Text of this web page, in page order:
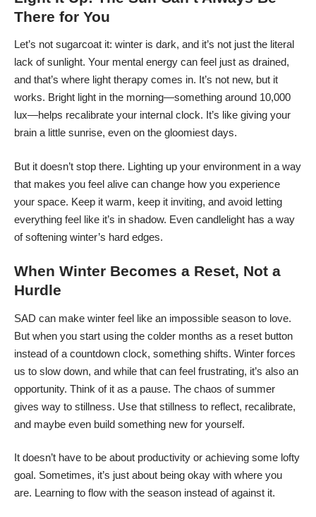
There for You
Let’s not sugarcoat it: winter is dark, and it’s not just the literal
lack of sunlight. Your mental energy can feel just as drained,
and that’s where light therapy comes in. It’s not new, but it
works. Bright light in the morning—something around 10,000
lux—helps recalibrate your internal clock. It’s like giving your
brain a little sunrise, even on the gloomiest days.
But it doesn’t stop there. Lighting up your environment in a way
that makes you feel alive can change how you experience
your space. Keep it warm, keep it inviting, and avoid letting
everything feel like it’s in shadow. Even candlelight has a way
of softening winter’s hard edges.
When Winter Becomes a Reset, Not a
Hurdle
SAD can make winter feel like an impossible season to love.
But when you start using the colder months as a reset button
instead of a countdown clock, something shifts. Winter forces
us to slow down, and while that can feel frustrating, it’s also an
opportunity. Think of it as a pause. The chaos of summer
gives way to stillness. Use that stillness to reflect, recalibrate,
and maybe even build something new for yourself.
It doesn’t have to be about productivity or achieving some lofty
goal. Sometimes, it’s just about being okay with where you
are. Learning to flow with the season instead of against it.